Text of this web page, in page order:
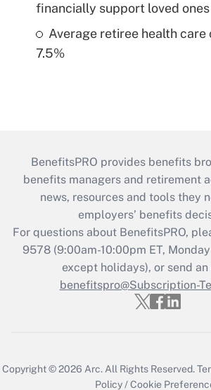
financially support loved ones
Average retiree health care
7.5%
BenefitsPRO provides benefits
benefits managers and retirement
news, resources and tools they
employers’ benefits
For questions about BenefitsPRO,
9578 (9:00am-10:00pm ET,
except holidays), or send
benefitspro@Subscription-
Copyright © 2026 Arc.All Rights Reserved.
Policy/Cookie